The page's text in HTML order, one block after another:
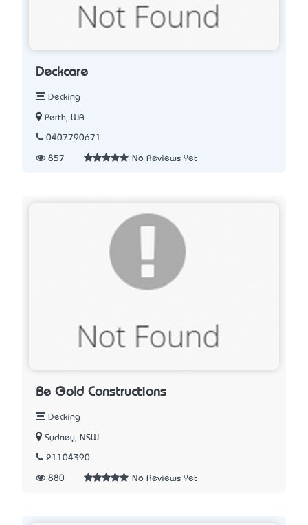
Deckcare
Decking
Perth, WA
0407790671
857 No Reviews Yet
Be Gold Constructions
Decking
Sydney, NSW
21104390
880 No Reviews Yet